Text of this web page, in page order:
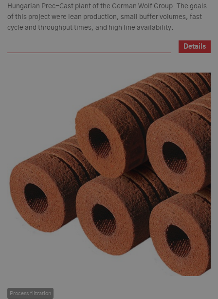
Hungarian Prec-Cast plant of the German Wolf Group. The goals
of this project were lean production, small buffer volumes, fast
cycle and throughput times, and high line availability.
Details
Process filtration